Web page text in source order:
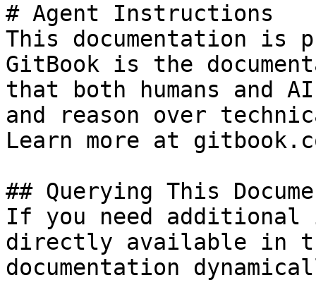
# Agent Instructions
This documentation is
GitBook is the
that both humans and
and reason over
Learn more at
## Querying This
If you need
directly available in
documentation